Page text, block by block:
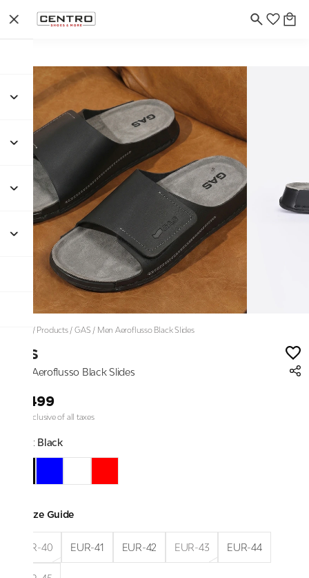
/ Products/GAS / Men Aeroflusso Black Slides
GAS
Men Aeroflusso Black Slides
₹3,499
Price inclusive of all taxes
Color: Black
Size Guide
EUR-40 EUR-41 EUR-42 EUR-43 EUR-44